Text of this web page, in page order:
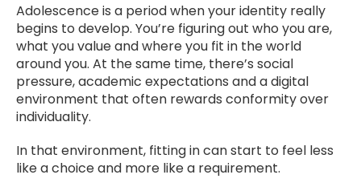
Adolescence is a period when your identity really
begins to develop. You’re figuring out who you are,
what you value and where you fit in the world
around you. At the same time, there’s social
pressure, academic expectations and a digital
environment that often rewards conformity over
individuality.
In that environment, fitting in can start to feel less
like a choice and more like a requirement.